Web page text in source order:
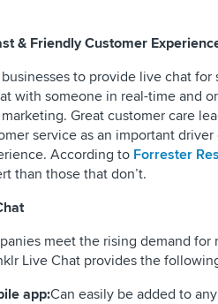
& Friendly Customer
to provide live chat
with someone in real-time and
Great customer care
service as an important
According to Forrester
than those that don’t.
meet the rising demand
Live Chat provides the
app:Can easily be added to